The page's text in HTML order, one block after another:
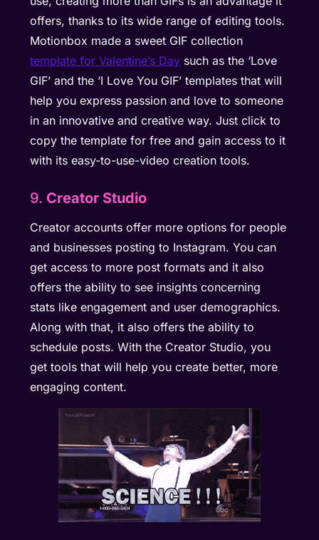
offers, thanks to its wide range of editing tools.
Motionbox made a sweet GIF collection
template for Valentine’s Day such as the ‘Love
GIF’ and the ‘I Love You GIF’ templates that will
help you express passion and love to someone
in an innovative and creative way. Just click to
copy the template for free and gain access to it
with its easy-to-use-video creation tools.
9. Creator Studio
Creator accounts offer more options for people
and businesses posting to Instagram. You can
get access to more post formats and it also
offers the ability to see insights concerning
stats like engagement and user demographics.
Along with that, it also offers the ability to
schedule posts. With the Creator Studio, you
get tools that will help you create better, more
engaging content.